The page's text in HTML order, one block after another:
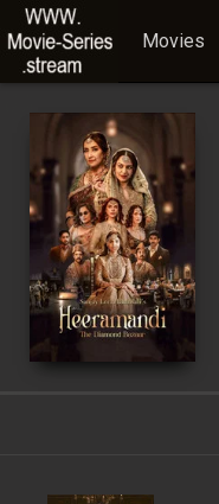
Movies